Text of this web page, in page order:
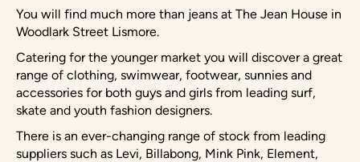
You will find much more than jeans at The Jean House in
Woodlark Street Lismore.
Catering for the younger market you will discover a great
range of clothing, swimwear, footwear, sunnies and
accessories for both guys and girls from leading surf,
skate and youth fashion designers.
There is an ever-changing range of stock from leading
suppliers such as Levi, Billabong, Mink Pink, Element,